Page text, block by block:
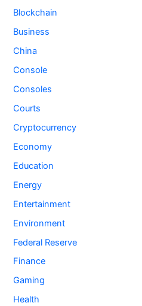
Blockchain
Business
China
Console
Consoles
Courts
Cryptocurrency
Economy
Education
Energy
Entertainment
Environment
Federal Reserve
Finance
Gaming
Health